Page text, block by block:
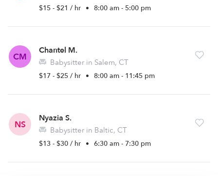
$15 - $21 / hr • 8:00 am - 5:00 pm
CM
Chantel M.
Babysitter in Salem, CT
$17 - $25 / hr • 8:00 am - 11:45 pm
NS
Nyazia S.
Babysitter in Baltic, CT
$13 - $30 / hr • 6:30 am - 7:30 pm